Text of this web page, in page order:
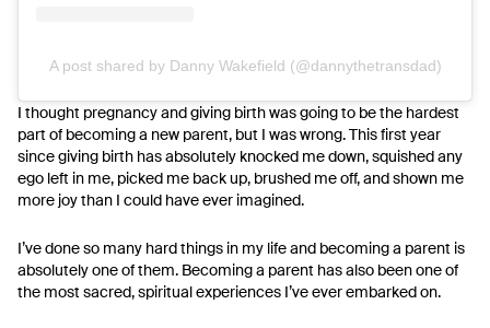
A post shared by Danny Wakefield (@dannythetransdad)
I thought pregnancy and giving birth was going to be the hardest
part of becoming a new parent, but I was wrong. This first year
since giving birth has absolutely knocked me down, squished any
ego left in me, picked me back up, brushed me off, and shown me
more joy than I could have ever imagined.
I’ve done so many hard things in my life and becoming a parent is
absolutely one of them. Becoming a parent has also been one of
the most sacred, spiritual experiences I’ve ever embarked on.